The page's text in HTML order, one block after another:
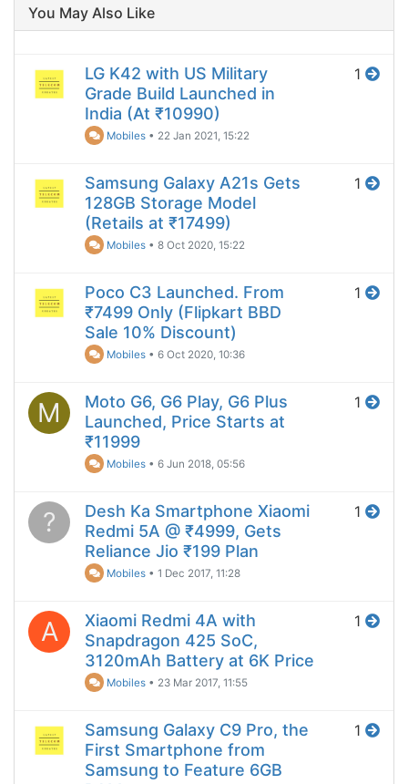
You May Also Like
LG K42 with US Military
Grade Build Launched in
India (At ₹10990)
Mobiles • 22 Jan 2021, 15:22
1
Samsung Galaxy A21s Gets
128GB Storage Model
(Retails at ₹17499)
Mobiles •8 Oct 2020, 15:22
1
Poco C3 Launched. From
₹7499 Only (Flipkart BBD
Sale 10% Discount)
Mobiles •6 Oct 2020, 10:36
1
M
Moto G6, G6 Play, G6 Plus
Launched, Price Starts at
₹11999
Mobiles •6 Jun 2018, 05:56
1
?
Desh Ka Smartphone Xiaomi
Redmi 5A @ ₹4999, Gets
Reliance Jio ₹199 Plan
Mobiles •1 Dec 2017, 11:28
1
A
Xiaomi Redmi 4A with
Snapdragon 425 SoC,
3120mAh Battery at 6K Price
Mobiles • 23 Mar 2017, 11:55
1
Samsung Galaxy C9 Pro, the
First Smartphone from
Samsung to Feature 6GB
1